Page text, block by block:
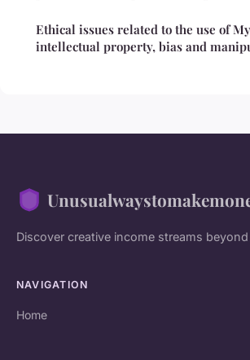
Ethical issues related to the use of
intellectual property, bias and
Discover creative income streams
NAVIGATION
Home